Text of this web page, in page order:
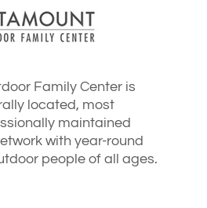
Family Center is
located, most
maintained
with year-round
people of all ages.